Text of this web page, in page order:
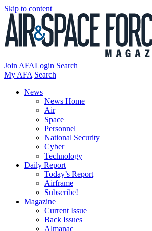
Skip to content
Join AFALogin Search
My AFA Search
News
News Home
Air
Space
Personnel
National Security
Cyber
Technology
Daily Report
Today’s Report
Airframe
Subscribe!
Magazine
Current Issue
Back Issues
Almanac